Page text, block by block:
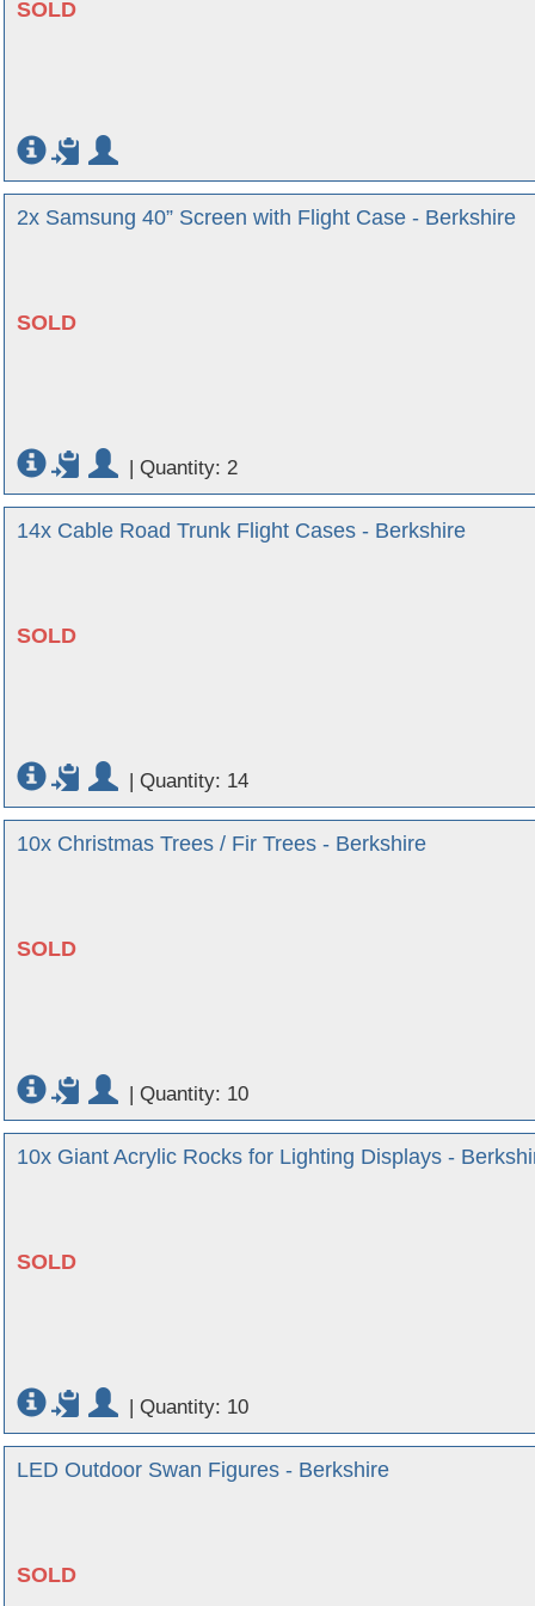
SOLD
2x Samsung 40” Screen with Flight Case - Berkshire
SOLD
| Quantity: 2
14x Cable Road Trunk Flight Cases - Berkshire
SOLD
| Quantity: 14
10x Christmas Trees / Fir Trees - Berkshire
SOLD
| Quantity: 10
10x Giant Acrylic Rocks for Lighting Displays -
SOLD
| Quantity: 10
LED Outdoor Swan Figures - Berkshire
SOLD